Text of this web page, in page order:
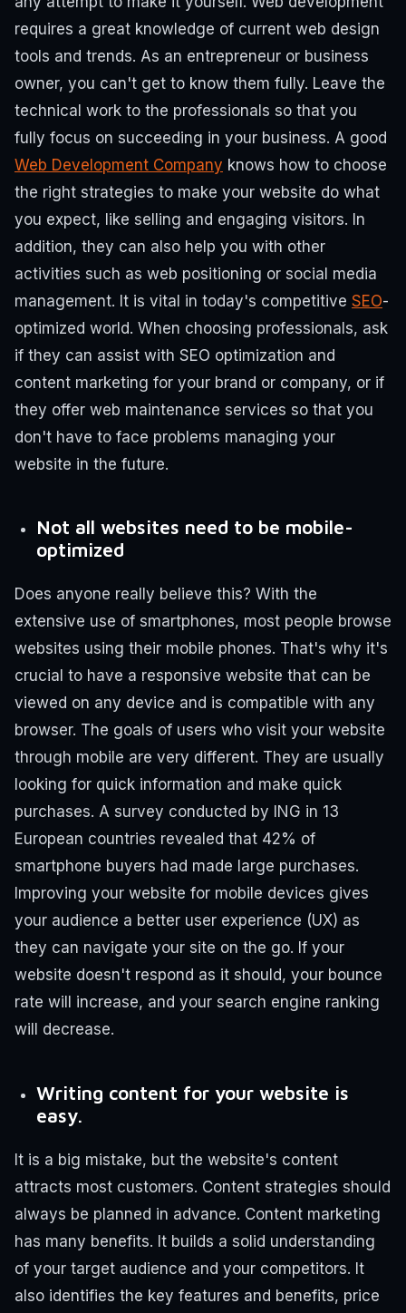
requires a great knowledge of current web design
tools and trends. As an entrepreneur or business
owner, you can't get to know them fully. Leave the
technical work to the professionals so that you
fully focus on succeeding in your business. A good
Web Development Company knows how to choose
the right strategies to make your website do what
you expect, like selling and engaging visitors. In
addition, they can also help you with other
activities such as web positioning or social media
management. It is vital in today's competitive SEO-
optimized world. When choosing professionals, ask
if they can assist with SEO optimization and
content marketing for your brand or company, or if
they offer web maintenance services so that you
don't have to face problems managing your
website in the future.
Not all websites need to be mobile-
optimized
Does anyone really believe this? With the
extensive use of smartphones, most people browse
websites using their mobile phones. That's why it's
crucial to have a responsive website that can be
viewed on any device and is compatible with any
browser. The goals of users who visit your website
through mobile are very different. They are usually
looking for quick information and make quick
purchases. A survey conducted by ING in 13
European countries revealed that 42% of
smartphone buyers had made large purchases.
Improving your website for mobile devices gives
your audience a better user experience (UX) as
they can navigate your site on the go. If your
website doesn't respond as it should, your bounce
rate will increase, and your search engine ranking
will decrease.
Writing content for your website is
easy.
It is a big mistake, but the website's content
attracts most customers. Content strategies should
always be planned in advance. Content marketing
has many benefits. It builds a solid understanding
of your target audience and your competitors. It
also identifies the key features and benefits, price